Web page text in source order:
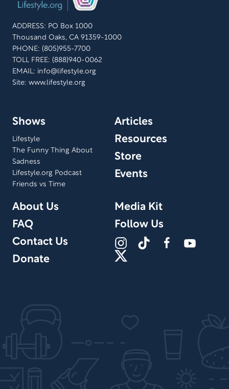
ADDRESS: PO Box 1000
Thousand Oaks, CA 91359-1000
PHONE: (805)955-7700
TOLL FREE: (888)940-0062
EMAIL: info@lifestyle.org
Site: www.lifestyle.org
Shows
Lifestyle
The Funny Thing About
Sadness
Lifestyle.org Podcast
Friends vs Time
Articles
Resources
Store
Events
About Us
FAQ
Contact Us
Donate
Media Kit
Follow Us